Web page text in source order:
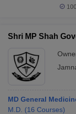
Shri MP Shah
MD General
M.D. (16 Courses)